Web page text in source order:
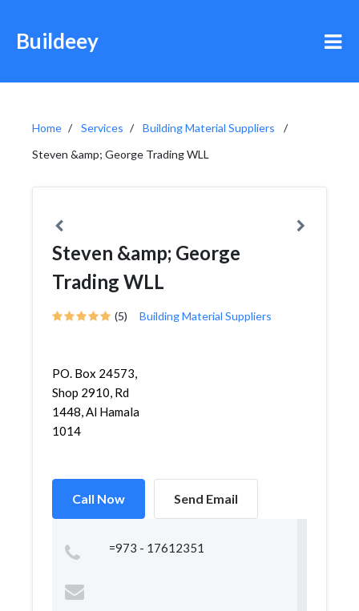
Buildeey
Home Services
Building Material Suppliers
Steven &amp; George Trading WLL
Steven &amp; George
Trading WLL
(5) Building Material Suppliers
PO. Box 24573,
Shop 2910, Rd
1448, Al Hamala
1014
Call Now Send Email
=973 - 17612351